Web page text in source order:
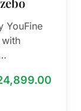
YouFine